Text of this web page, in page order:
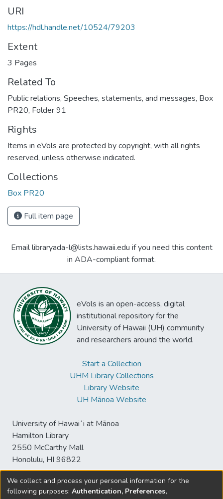
URI
https://hdl.handle.net/10524/79203
Extent
3 Pages
Related To
Public relations, Speeches, statements, and messages, Box
PR20, Folder 91
Rights
Items in eVols are protected by copyright, with all rights
reserved, unless otherwise indicated.
Collections
Box PR20
Full item page
Email libraryada-l@lists.hawaii.edu if you need this content
in ADA-compliant format.
eVols is an open-access, digital
institutional repository for the
University of Hawaii (UH) community
and researchers around the world.
Start a Collection
UHM Library Collections
Library Website
UH Mānoa Website
University of Hawaiʻi at Mānoa
Hamilton Library
2550 McCarthy Mall
Honolulu, HI 96822
We collect and process your personal information for the
following purposes: Authentication, Preferences,